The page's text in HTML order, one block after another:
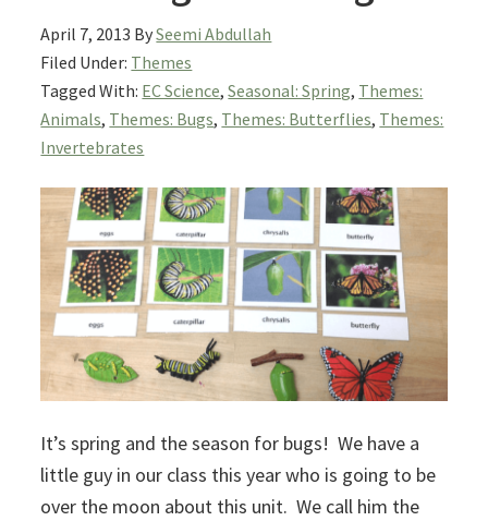
April 7, 2013 BySeemi Abdullah
Filed Under: Themes
Tagged With: EC Science,Seasonal: Spring, Themes:
Animals, Themes: Bugs, Themes: Butterflies, Themes:
Invertebrates
It’s spring and the season for bugs! We have a
little guy in our class this year who is going to be
over the moon about this unit. We call him the